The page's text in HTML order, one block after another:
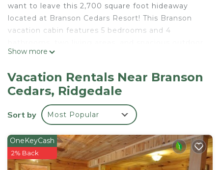
want to leave this 2,700 square foot hideaway
located at Branson Cedars Resort! This Branson
vacation cabin features 5 bedrooms and 4
spaces, including a private hot tub with
On the entry level, you will love the large, fully-
equipped kitchen and dining area, perfect for
cooking and enjoying those delicious meals!
Adjacent is the living area with a fireplace to cozy
Head onto the deck that spans the length of the
cabin, where you can enjoy peaceful views and a
place to lounge. This level offers two king suites
Show more
Vacation Rentals Near Branson
Cedars, Ridgedale
Sort by Most Popular
OneKeyCash
2% Back